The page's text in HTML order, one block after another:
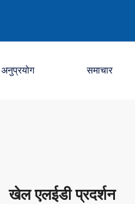
अनुप्रयोग समाचार
खेल एलईडी प्रदर्शन